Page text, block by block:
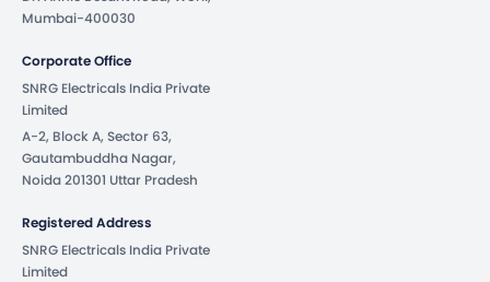
Mumbai-400030
Corporate Office
SNRG Electricals India Private
Limited
A-2, Block A, Sector 63,
Gautambuddha Nagar,
Noida 201301 Uttar Pradesh
Registered Address
SNRG Electricals India Private
Limited